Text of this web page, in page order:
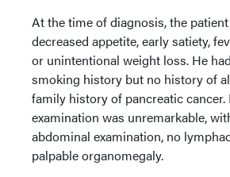
At the time of diagnosis, the
decreased appetite, early satiety,
or unintentional weight loss. He
smoking history but no history of
family history of pancreatic cancer.
examination was unremarkable,
abdominal examination, no
palpable organomegaly.